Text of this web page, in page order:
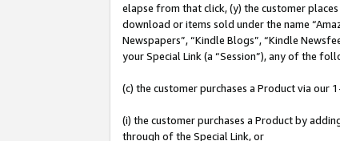
elapse from that click, (y) the customer
download or items sold under the name
Newspapers”, “Kindle Blogs”, “Kindle
your Special Link (a “Session”), any of the
(c) the customer purchases a Product via our
(i) the customer purchases a Product by
through of the Special Link, or